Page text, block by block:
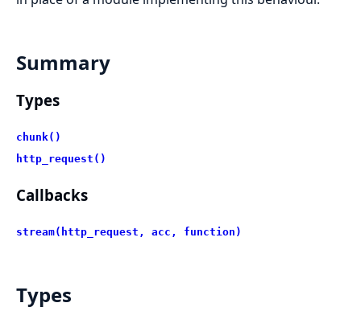
Summary
Types
chunk()
http_request()
Callbacks
stream(http_request, acc, function)
Types